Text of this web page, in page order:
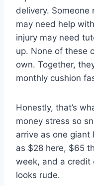
delivery. Someone
may need help
injury may need
up. None of these
own. Together,
monthly cushion
Honestly, that’s
money stress so
arrive as one giant
as $28 here, $65
week, and a credit
looks rude.